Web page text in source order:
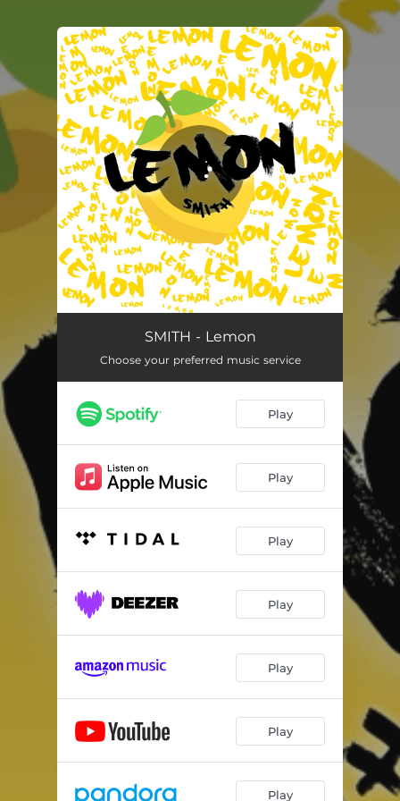
You're all set!
SMITH - Lemon
Choose your preferred music service
Play
Play
Play
Play
Play
Play
Play